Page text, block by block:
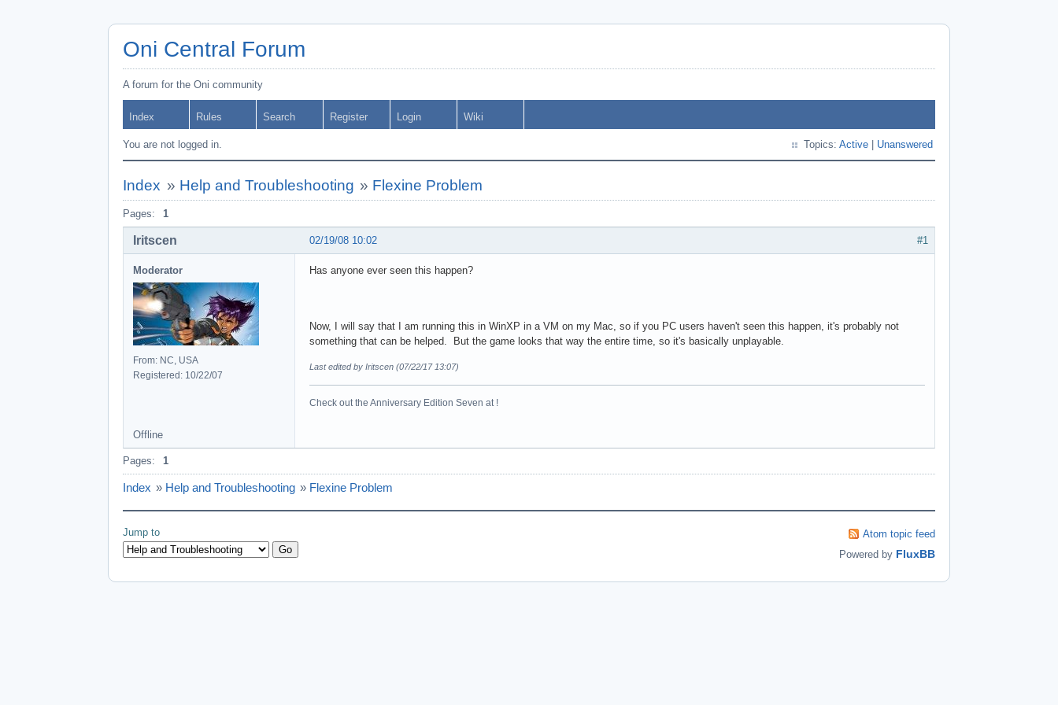
Oni Central Forum
A forum for the Oni community
Index Rules Search Register Login Wiki
You are not logged in. Topics: Active Unanswered
Index » Help and Troubleshooting » Flexine Problem
Pages: 1
#1
02/19/08 10:02
Iritscen
Moderator
From: NC, USA
Registered: 10/22/07
Has anyone ever seen this happen?
Now, I will say that I am running this in WinXP in a VM on my Mac, so if you PC users haven't seen this happen, it's probably not
something that can be helped. But the game looks that way the entire time, so it's basically unplayable.
Last edited by Iritscen (07/22/17 13:07)
Check out the Anniversary Edition Seven at !
Offline
Pages: 1
Index » Help and Troubleshooting » Flexine Problem
Jump to
Atom topic feed
Powered by FluxBB